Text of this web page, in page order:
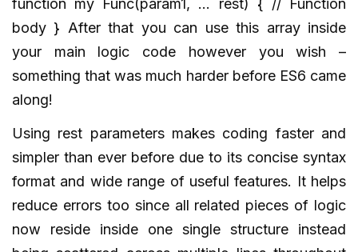
body } After that you can use this array inside
your main logic code however you wish –
something that was much harder before ES6 came
along!
Using rest parameters makes coding faster and
simpler than ever before due to its concise syntax
format and wide range of useful features. It helps
reduce errors too since all related pieces of logic
now reside inside one single structure instead